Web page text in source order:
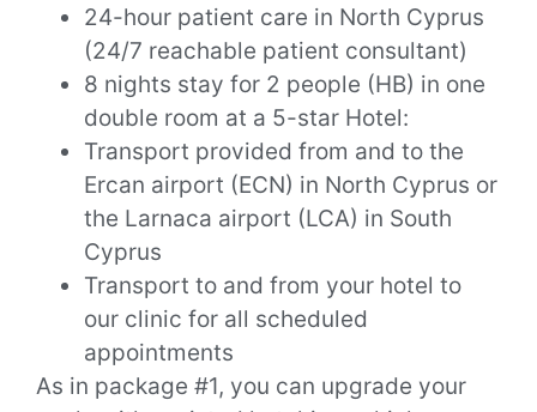
24-hour patient care in North Cyprus
(24/7 reachable patient consultant)
8 nights stay for 2 people (HB) in one
double room at a 5-star Hotel:
Transport provided from and to the
Ercan airport (ECN) in North Cyprus or
the Larnaca airport (LCA) in South
Cyprus
Transport to and from your hotel to
our clinic for all scheduled
appointments
As in package #1, you can upgrade your